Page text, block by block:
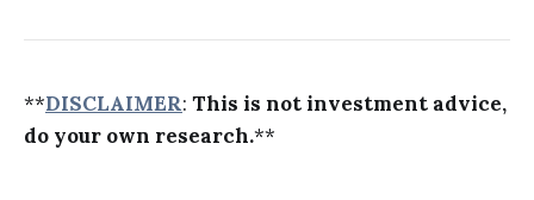
**DISCLAIMER: This is not investment advice,
do your own research.**